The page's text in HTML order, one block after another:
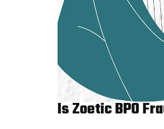
Is Zoetic BPO